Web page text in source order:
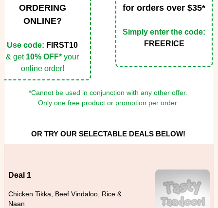
Save
ORDERING
ONLINE?
Use code: FIRST10
& get 10% OFF* your
online order!
for orders over $35*
Simply enter the code:
FREERICE
*Cannot be used in conjunction with any other offer.
Only one free product or promotion per order.
OR TRY OUR SELECTABLE DEALS BELOW!
Deal 1
Chicken Tikka, Beef Vindaloo, Rice &
Naan